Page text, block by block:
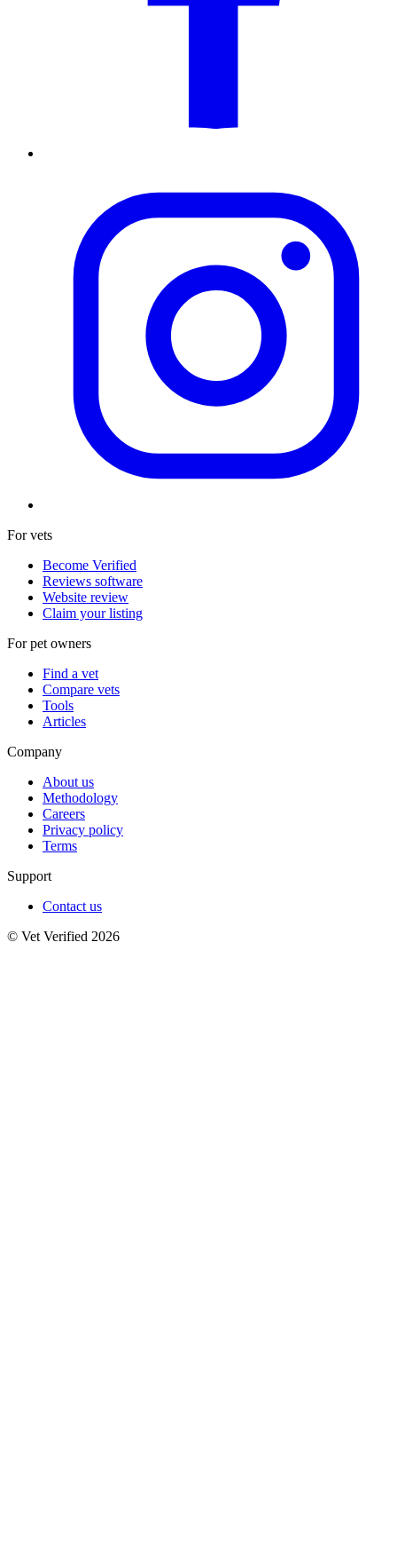
For vets
Become Verified
Reviews software
Website review
Claim your listing
For pet owners
Find a vet
Compare vets
Tools
Articles
Company
About us
Methodology
Careers
Privacy policy
Terms
Support
Contact us
© Vet Verified 2026